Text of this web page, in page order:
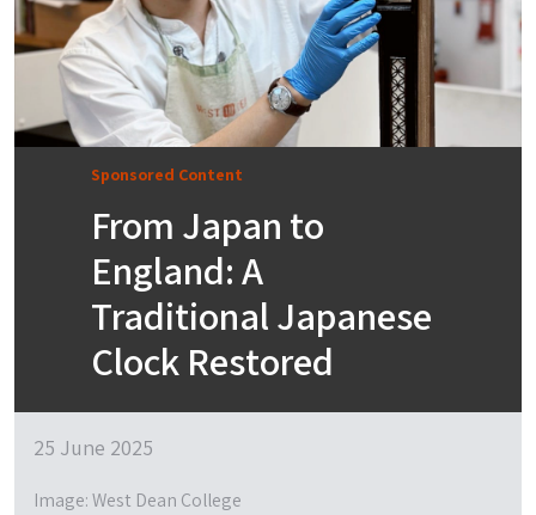
Sponsored Content
From Japan to
England: A
Traditional Japanese
Clock Restored
25 June 2025
Image: West Dean College